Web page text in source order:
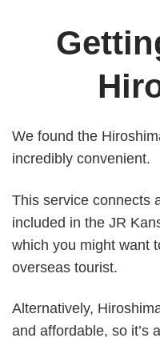
We found the
incredibly convenient.
This service connects
included in the JR
which you might want
overseas tourist.
Alternatively,
and affordable, so it’s